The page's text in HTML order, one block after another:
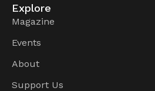
Explore
Magazine
Events
About
Support Us